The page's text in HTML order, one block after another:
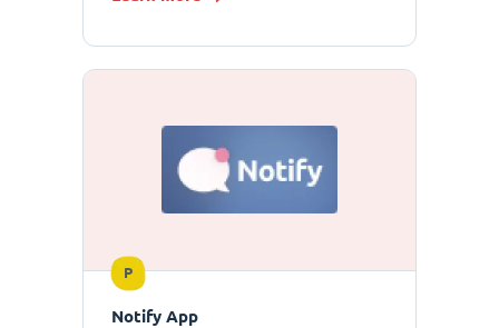
P
Notify App